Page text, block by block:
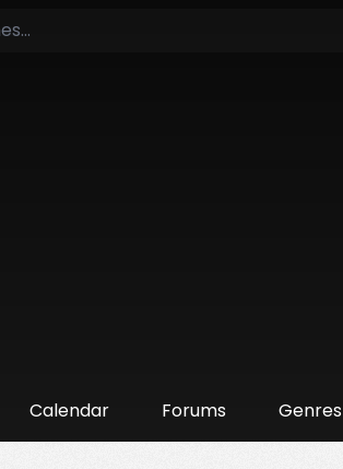
Calendar Forums Genres